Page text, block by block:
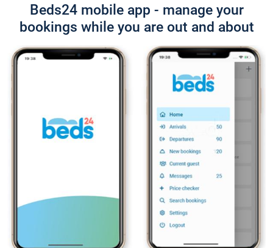
Beds24 mobile app - manage your
bookings while you are out and about